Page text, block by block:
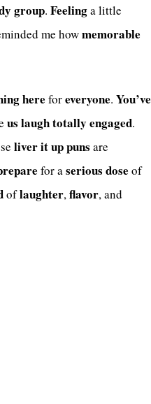
group. Feelinga little
me howmemorable
here foreveryone. You’ve
us laughtotally engaged.
liver it uppuns are
for aserious dose of
oflaughter,flavor, and